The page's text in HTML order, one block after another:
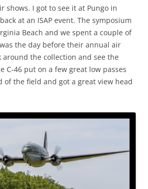
shows. I got to see it at Pungo in
at an ISAP event. The symposium
Beach and we spent a couple of
the day before their annual air
around the collection and see the
C-46 put on a few great low passes
of the field and got a great view head